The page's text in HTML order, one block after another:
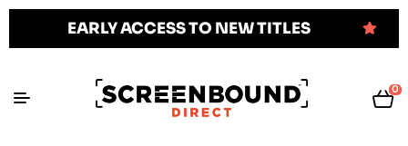
EARLY ACCESS TO NEW TITLES
0